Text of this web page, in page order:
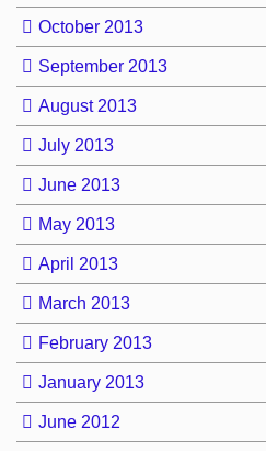
October 2013
September 2013
August 2013
July 2013
June 2013
May 2013
April 2013
March 2013
February 2013
January 2013
June 2012